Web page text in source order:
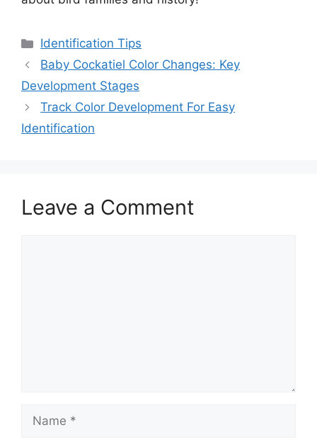
Categories
Identification Tips
Baby Cockatiel Color Changes: Key
Development Stages
Track Color Development For Easy
Identification
Leave a Comment
Name